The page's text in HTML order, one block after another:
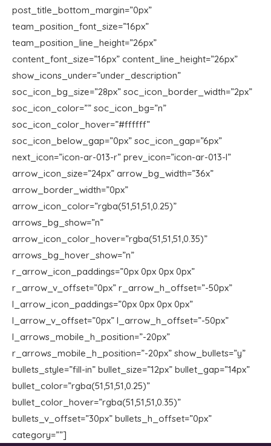
post_title_bottom_margin=”0px”
team_position_font_size=”16px”
team_position_line_height=”26px”
content_font_size=”16px” content_line_height=”26px”
show_icons_under=”under_description”
soc_icon_bg_size=”28px” soc_icon_border_width=”2px”
soc_icon_color=”” soc_icon_bg=”n”
soc_icon_color_hover=”#ffffff”
soc_icon_below_gap=”0px” soc_icon_gap=”6px”
next_icon=”icon-ar-013-r” prev_icon=”icon-ar-013-l”
arrow_icon_size=”24px” arrow_bg_width=”36x”
arrow_border_width=”0px”
arrow_icon_color=”rgba(51,51,51,0.25)”
arrows_bg_show=”n”
arrow_icon_color_hover=”rgba(51,51,51,0.35)”
arrows_bg_hover_show=”n”
r_arrow_icon_paddings=”0px 0px 0px 0px”
r_arrow_v_offset=”0px” r_arrow_h_offset=”-50px”
l_arrow_icon_paddings=”0px 0px 0px 0px”
l_arrow_v_offset=”0px” l_arrow_h_offset=”-50px”
l_arrows_mobile_h_position=”-20px”
r_arrows_mobile_h_position=”-20px” show_bullets=”y”
bullets_style=”fill-in” bullet_size=”12px” bullet_gap=”14px”
bullet_color=”rgba(51,51,51,0.25)”
bullet_color_hover=”rgba(51,51,51,0.35)”
bullets_v_offset=”30px” bullets_h_offset=”0px”
category=””]